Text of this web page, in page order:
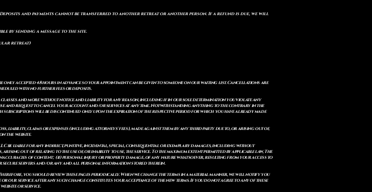
and payments cannot be transferred to another retreat or another person. If a refund is due, we will
by sending a message to the site.
retreat)
only accepted 48 hours in advance so your appointment can be given to someone on our waiting list. Cancellations are
with no further fees or deposits.
classes and more without notice and liability for any reason, including if in our sole determination you violate any
and request to cancel your account and/or services at any time. Notwithstanding anything to the contrary in the
will be discontinued only upon the expiration of the respective period for which you have already made
liability, claims or expenses (including attorneys' fees), made against them by any third party due to, or arising out of,
the website.
be liable for any indirect, punitive, incidental, special, consequential or exemplary damages, including without
out of relating to the use of, or inability to use, the service. To the maximum extent permitted by applicable law, The
of content; (ii) personal injury or property damage, of any nature whatsoever, resulting from your access to
secure servers and/or any and all personal information stored therein.
you should review these pages periodically. When we change the terms in a material manner, we will notify you
or our service after any such change constitutes your acceptance of the new terms. If you do not agree to any of these
or service.